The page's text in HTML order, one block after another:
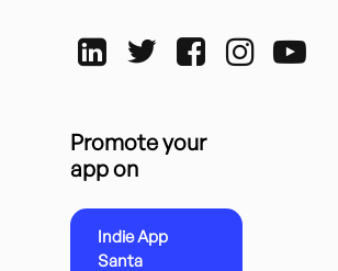
Promote your
app on
Indie App
Santa